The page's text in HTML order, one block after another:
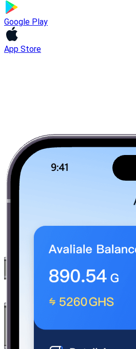
Google Play
App Store